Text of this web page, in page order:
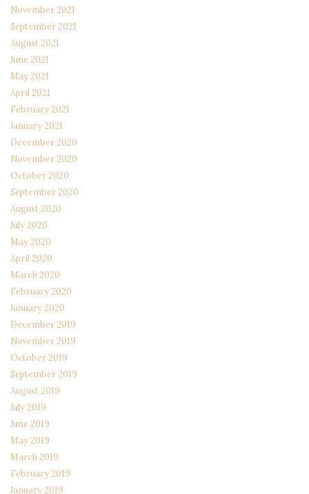
November 2021
September 2021
August 2021
June 2021
May 2021
April 2021
February 2021
January 2021
December 2020
November 2020
October 2020
September 2020
August 2020
July 2020
May 2020
April 2020
March 2020
February 2020
January 2020
December 2019
November 2019
October 2019
September 2019
August 2019
July 2019
June 2019
May 2019
March 2019
February 2019
January 2019